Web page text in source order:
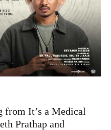
from It’s a Medical
Prathap and